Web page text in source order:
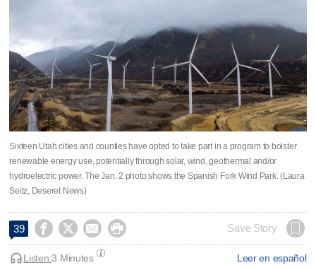
Sixteen Utah cities and counties have opted to take part in a program to bolster
renewable energy use, potentially through solar, wind, geothermal and/or
hydroelectric power. The Jan. 2 photo shows the Spanish Fork Wind Park. (Laura
Seitz, Deseret News)
39     Save Story
Leer en español
Listen:3 Minutes